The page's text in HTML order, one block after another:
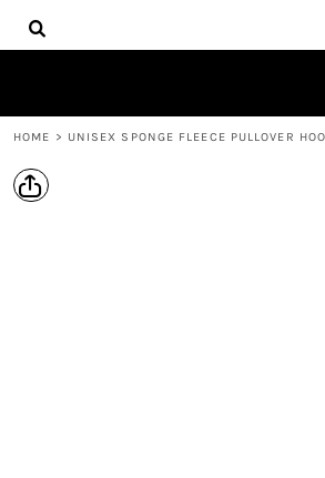
HOME > UNISEX SPONGE FLEECE PULLOVER
HOME